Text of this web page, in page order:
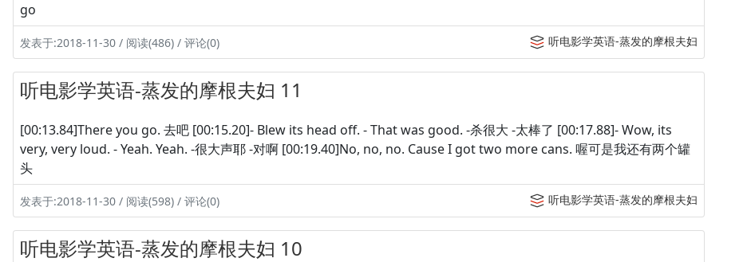
go
发表于:2018-11-30 / 阅读(486) / 评论(0) 听电影学英语-蒸发的摩根夫妇
听电影学英语-蒸发的摩根夫妇 11
[00:13.84]There you go. 去吧 [00:15.20]- Blew its head off. - That was good. -杀很大 -太棒了 [00:17.88]- Wow, its
very, very loud. - Yeah. Yeah. -很大声耶 -对啊 [00:19.40]No, no, no. Cause I got two more cans. 喔可是我还有两个罐
头
发表于:2018-11-30 / 阅读(598) / 评论(0) 听电影学英语-蒸发的摩根夫妇
听电影学英语-蒸发的摩根夫妇 10